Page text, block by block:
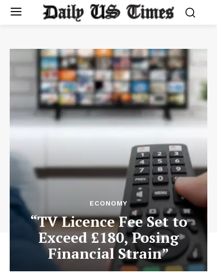
ECONOMY
“TV Licence Fee Set to
Exceed £180, Posing
Financial Strain”